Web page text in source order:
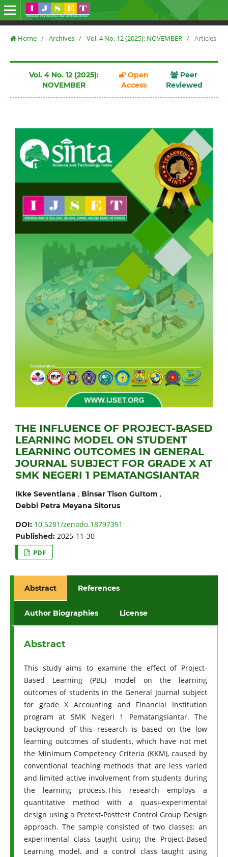
Home / Archives / Vol. 4 No. 12 (2025): NOVEMBER / Articles
Vol. 4 No. 12 (2025):
NOVEMBER
Open
Access
Peer
Reviewed
THE INFLUENCE OF PROJECT-BASED
LEARNING MODEL ON STUDENT
LEARNING OUTCOMES IN GENERAL
JOURNAL SUBJECT FOR GRADE X AT
SMK NEGERI 1 PEMATANGSIANTAR
Ikke Seventiana , Binsar Tison Gultom ,
Debbi Petra Meyana Sitorus
DOI: 10.5281/zenodo.18797391
Published: 2025-11-30
PDF
Abstract References
Author Biographies License
Abstract
This study aims to examine the effect of Project-
Based Learning (PBL) model on the learning
outcomes of students in the General Journal subject
for grade X Accounting and Financial Institution
program at SMK Negeri 1 Pematangsiantar. The
background of this research is based on the low
learning outcomes of students, which have not met
the Minimum Competency Criteria (KKM), caused by
conventional teaching methods that are less varied
and limited active involvement from students during
the learning process.This research employs a
quantitative method with a quasi-experimental
design using a Pretest-Posttest Control Group Design
approach. The sample consisted of two classes: an
experimental class taught using the Project-Based
Learning model, and a control class taught using